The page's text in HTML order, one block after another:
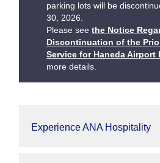
parking lots will be
30, 2026.
Please see the Notice
Discontinuation of the
Service for Haneda Airport
more details.
Experience ANA Hospitality